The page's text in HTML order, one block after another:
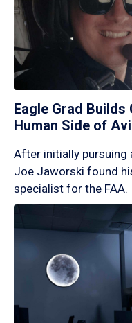
Eagle Grad
Human Side of
After initially pursuing
Joe Jaworski found
specialist for the FAA.